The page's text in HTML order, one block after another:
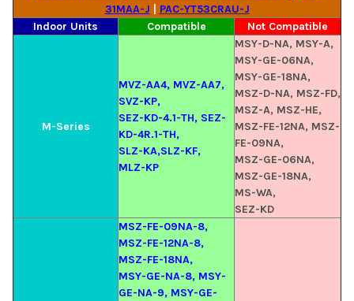
31MAA-J
PAC-YT53CRAU-J
Indoor Units
Compatible Not Compatible
M-Series
MVZ-AA4, MVZ-AA7,
SVZ-KP,
SEZ-KD-4.1-TH, SEZ-
KD-4R.1-TH,
SLZ-KA,SLZ-KF,
MLZ-KP
MSY-D-NA, MSY-A,
MSY-GE-06NA,
MSY-GE-18NA,
MSZ-D-NA, MSZ-FD,
MSZ-A, MSZ-HE,
MSZ-FE-12NA, MSZ-
FE-09NA,
MSZ-GE-06NA,
MSZ-GE-18NA,
MS-WA,
SEZ-KD
MSZ-FE-09NA-8,
MSZ-FE-12NA-8,
MSZ-FE-18NA,
MSY-GE-NA-8, MSY-
GE-NA-9, MSY-GE-